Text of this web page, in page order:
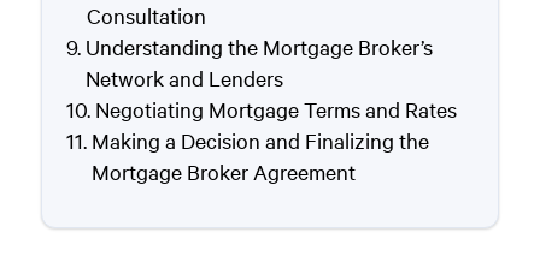
Consultation
Understanding the Mortgage Broker’s
Network and Lenders
Negotiating Mortgage Terms and Rates
Making a Decision and Finalizing the
Mortgage Broker Agreement